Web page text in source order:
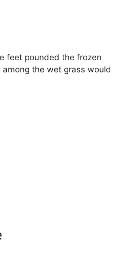
feet pounded the frozen
the wet grass would